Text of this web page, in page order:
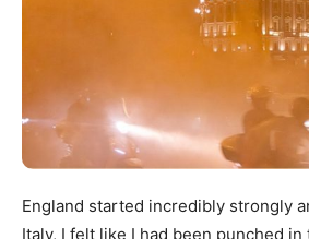
England started incredibly strongly
Italy, I felt like I had been punched